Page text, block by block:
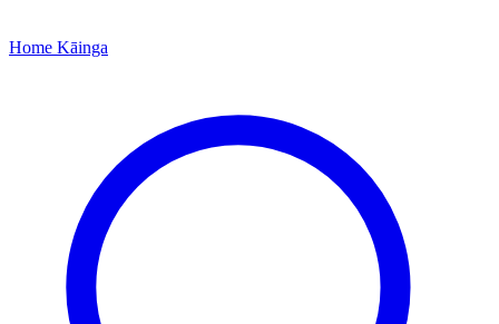
Home Kāinga